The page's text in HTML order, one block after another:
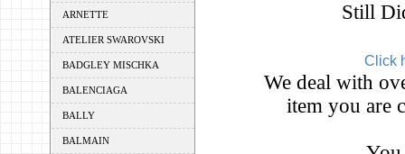
ARNETTE
ATELIER SWAROVSKI
BADGLEY MISCHKA
BALENCIAGA
BALLY
BALMAIN
Still
Click
We deal with
item you are